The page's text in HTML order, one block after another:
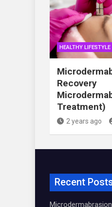
HEALTHY LIFESTYLE
Treatment)
2 years ago
Recent